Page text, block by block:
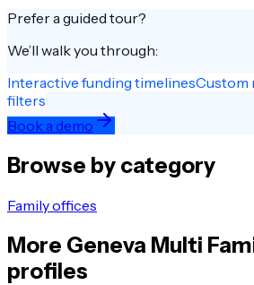
Prefer a guided tour?
We’ll walk you through:
Interactive funding timelinesCustom
filters
Book a demo
Browse by category
Family offices
More Geneva Multi
profiles